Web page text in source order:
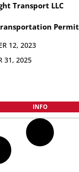
Transport LLC
Permit
12, 2023
31, 2025
INFO